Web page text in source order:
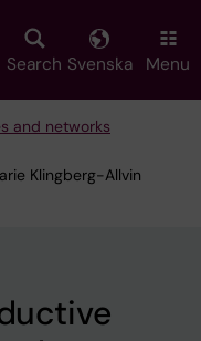
Search Svenska Menu
and networks
Klingberg-Allvin